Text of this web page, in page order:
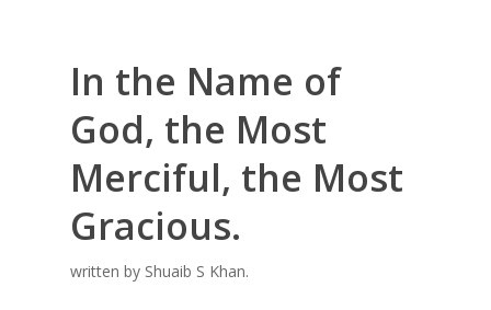
In the Name of
God, the Most
Merciful, the Most
Gracious.
written by Shuaib S Khan.